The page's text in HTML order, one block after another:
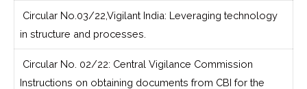
Circular No.03/22,Vigilant India: Leveraging technology
in structure and processes.
Circular No. 02/22: Central Vigilance Commission
Instructions on obtaining documents from CBI for the